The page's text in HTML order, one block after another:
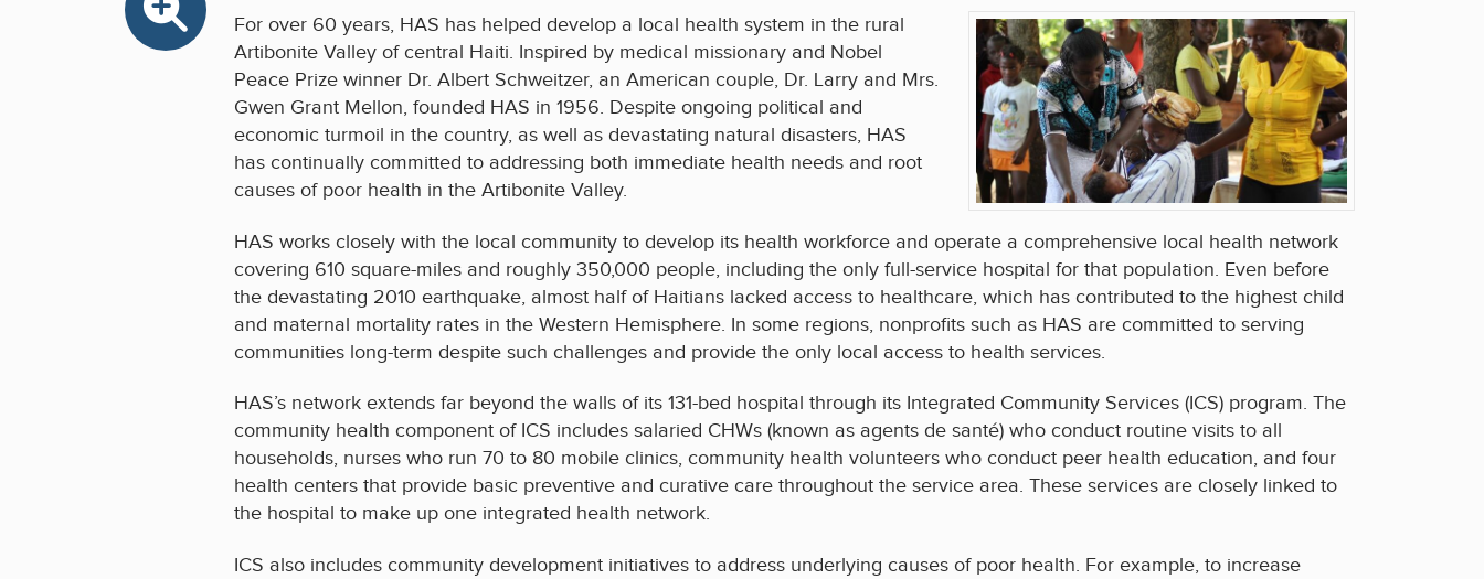
For over 60 years, HAS has helped develop a local health system in the rural
Artibonite Valley of central Haiti. Inspired by medical missionary and Nobel
Peace Prize winner Dr. Albert Schweitzer, an American couple, Dr. Larry and Mrs.
Gwen Grant Mellon, founded HAS in 1956. Despite ongoing political and
economic turmoil in the country, as well as devastating natural disasters, HAS
has continually committed to addressing both immediate health needs and root
causes of poor health in the Artibonite Valley.
HAS works closely with the local community to develop its health workforce and operate a comprehensive local health network
covering 610 square-miles and roughly 350,000 people, including the only full-service hospital for that population. Even before
the devastating 2010 earthquake, almost half of Haitians lacked access to healthcare, which has contributed to the highest child
and maternal mortality rates in the Western Hemisphere. In some regions, nonprofits such as HAS are committed to serving
communities long-term despite such challenges and provide the only local access to health services.
HAS’s network extends far beyond the walls of its 131-bed hospital through its Integrated Community Services (ICS) program. The
community health component of ICS includes salaried CHWs (known as agents de santé) who conduct routine visits to all
households, nurses who run 70 to 80 mobile clinics, community health volunteers who conduct peer health education, and four
health centers that provide basic preventive and curative care throughout the service area. These services are closely linked to
the hospital to make up one integrated health network.
ICS also includes community development initiatives to address underlying causes of poor health. For example, to increase